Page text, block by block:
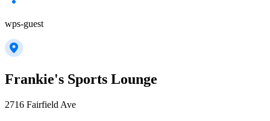
wps-guest
Frankie's Sports Lounge
2716 Fairfield Ave